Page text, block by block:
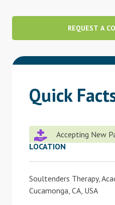
Blog
REQUEST A
Quick
Accepting New
LOCATION
Soultenders Therapy,
Cucamonga, CA, USA